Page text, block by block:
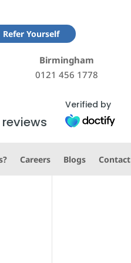
Refer Yourself
Birmingham
0121 456 1778
Verified by
Careers Blogs Contact